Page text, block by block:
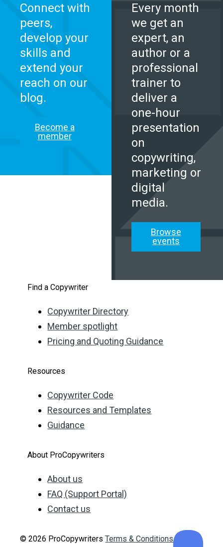
Connect with
peers,
develop your
skills and
extend your
reach on our
blog.
Become a
member
Every month
we get an
expert, an
author or a
professional
trainer to
deliver a
one-hour
presentation
on
copywriting,
marketing or
digital
media.
Browse
events
Find a Copywriter
Copywriter Directory
Member spotlight
Pricing and Quoting Guidance
Resources
Copywriter Code
Resources and Templates
Guidance
About ProCopywriters
About us
FAQ (Support Portal)
Contact us
© 2026 ProCopywritersTerms & Conditions Privacy